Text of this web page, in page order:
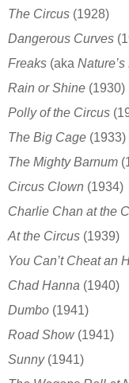
The Circus (1928)
Dangerous Curves
Freaks (aka
Rain or Shine (1930)
Polly of the Circus
The Big Cage (1933)
The Mighty Barnum
Circus Clown (1934)
Charlie Chan at the
At the Circus (1939)
You Can’t Cheat an
Chad Hanna (1940)
Dumbo (1941)
Road Show (1941)
Sunny (1941)